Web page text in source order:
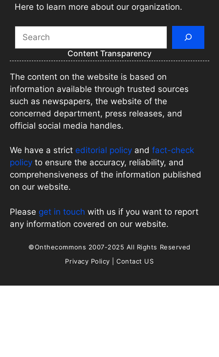
Here to learn more about our organization.
Content Transparency
The content on the website is based on
information available through trusted sources
such as newspapers, the website of the
concerned department, press releases, and
official social media handles.
We have a strict editorial policy and fact-check
policy to ensure the accuracy, reliability, and
comprehensiveness of the information published
on our website.
Please get in touch with us if you want to report
any information covered on our website.
©Onthecommons 2007-2025 All Rights Reserved
Privacy Policy |Contact US